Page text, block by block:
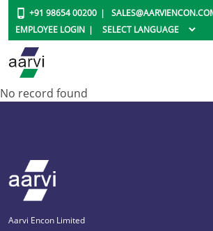
+91 98654 00200
EMPLOYEE LOGIN
No record found
Aarvi Encon Limited